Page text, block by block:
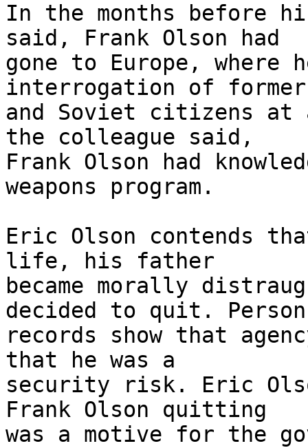
In the months before
said, Frank Olson had
gone to Europe, where
interrogation of former
and Soviet citizens at
the colleague said,
Frank Olson had
weapons program.
Eric Olson contends
life, his father
became morally
decided to quit.
records show that
that he was a
security risk. Eric
Frank Olson quitting
was a motive for the